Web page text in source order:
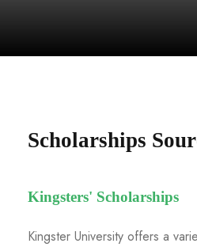
Scholarships
Kingsters' Scholarships
Kingster University offers a